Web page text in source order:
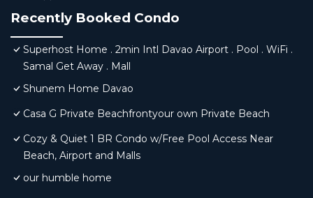
Recently Booked Condo
Superhost Home . 2min Intl Davao Airport . Pool . WiFi .
Samal Get Away . Mall
Shunem Home Davao
Casa G Private Beachfrontyour own Private Beach
Cozy & Quiet 1 BR Condo w/Free Pool Access Near
Beach, Airport and Malls
our humble home